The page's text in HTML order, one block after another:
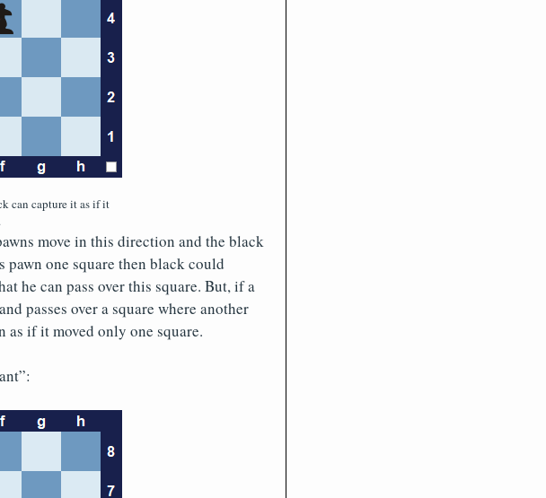
can capture it as if it
move in this direction and the black
one square then black could
he can pass over this square. But, if a
passes over a square where another
as if it moved only one square.